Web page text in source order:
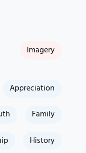
Imagery
Appreciation
Family
History